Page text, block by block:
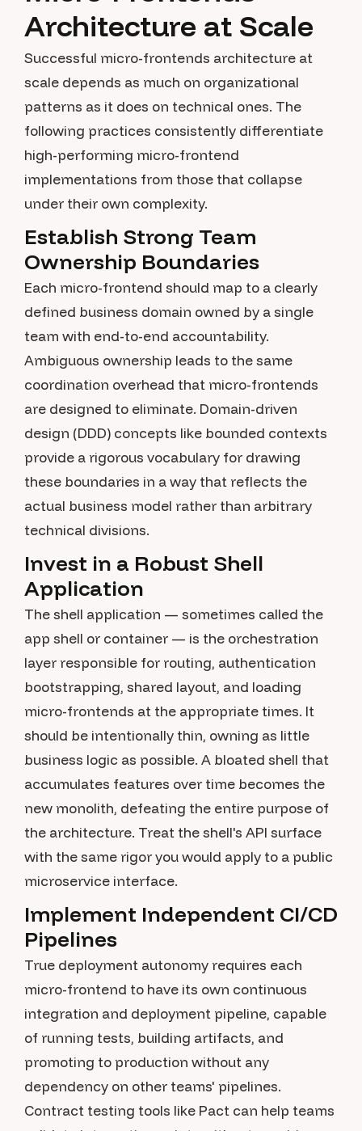
Architecture at Scale
Successful micro-frontends architecture at
scale depends as much on organizational
patterns as it does on technical ones. The
following practices consistently differentiate
high-performing micro-frontend
implementations from those that collapse
under their own complexity.
Establish Strong Team
Ownership Boundaries
Each micro-frontend should map to a clearly
defined business domain owned by a single
team with end-to-end accountability.
Ambiguous ownership leads to the same
coordination overhead that micro-frontends
are designed to eliminate. Domain-driven
design (DDD) concepts like bounded contexts
provide a rigorous vocabulary for drawing
these boundaries in a way that reflects the
actual business model rather than arbitrary
technical divisions.
Invest in a Robust Shell
Application
The shell application — sometimes called the
app shell or container — is the orchestration
layer responsible for routing, authentication
bootstrapping, shared layout, and loading
micro-frontends at the appropriate times. It
should be intentionally thin, owning as little
business logic as possible. A bloated shell that
accumulates features over time becomes the
new monolith, defeating the entire purpose of
the architecture. Treat the shell's API surface
with the same rigor you would apply to a public
microservice interface.
Implement Independent CI/CD
Pipelines
True deployment autonomy requires each
micro-frontend to have its own continuous
integration and deployment pipeline, capable
of running tests, building artifacts, and
promoting to production without any
dependency on other teams' pipelines.
Contract testing tools like Pact can help teams